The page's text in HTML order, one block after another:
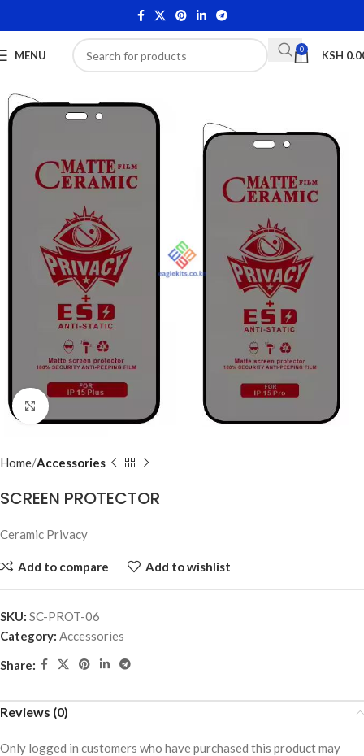
MENU 0 KSH
Click to enlarge
Home Accessories
SCREEN PROTECTOR
Ceramic Privacy
Add to compare Add to wishlist
SKU: SC-PROT-06
Category: Accessories
Share:
Reviews (0)
Only logged in customers who have purchased this product may